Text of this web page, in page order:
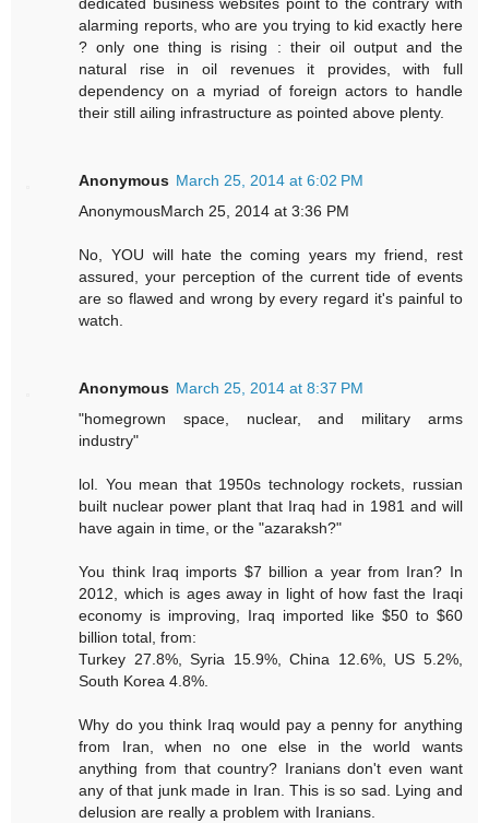
alarming reports, who are you trying to kid exactly here
? only one thing is rising : their oil output and the
natural rise in oil revenues it provides, with full
dependency on a myriad of foreign actors to handle
their still ailing infrastructure as pointed above plenty.
Anonymous March 25, 2014 at 6:02 PM
AnonymousMarch 25, 2014 at 3:36 PM
No, YOU will hate the coming years my friend, rest
assured, your perception of the current tide of events
are so flawed and wrong by every regard it's painful to
watch.
Anonymous March 25, 2014 at 8:37 PM
"homegrown space, nuclear, and military arms
industry"
lol. You mean that 1950s technology rockets, russian
built nuclear power plant that Iraq had in 1981 and will
have again in time, or the "azaraksh?"
You think Iraq imports $7 billion a year from Iran? In
2012, which is ages away in light of how fast the Iraqi
economy is improving, Iraq imported like $50 to $60
billion total, from:
Turkey 27.8%, Syria 15.9%, China 12.6%, US 5.2%,
South Korea 4.8%.
Why do you think Iraq would pay a penny for anything
from Iran, when no one else in the world wants
anything from that country? Iranians don't even want
any of that junk made in Iran. This is so sad. Lying and
delusion are really a problem with Iranians.